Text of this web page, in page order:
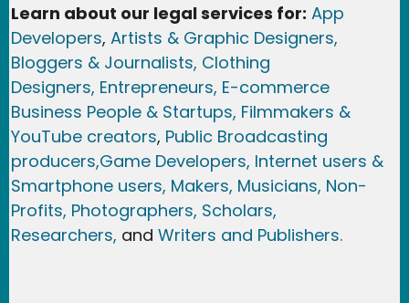
Learn about our legal services for: App
Developers, Artists & Graphic Designers,
Bloggers & Journalists, Clothing
Designers, Entrepreneurs, E-commerce
Business People & Startups, Filmmakers &
YouTube creators, Public Broadcasting
producers,Game Developers, Internet users &
Smartphone users, Makers, Musicians, Non-
Profits, Photographers, Scholars,
Researchers, and Writers and Publishers.